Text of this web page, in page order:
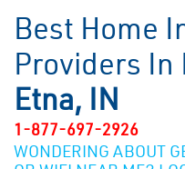
Best Home
Providers In
Etna, IN
1-877-697-2926
WONDERING ABOUT